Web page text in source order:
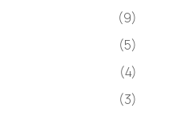
(9)
(5)
(4)
(3)